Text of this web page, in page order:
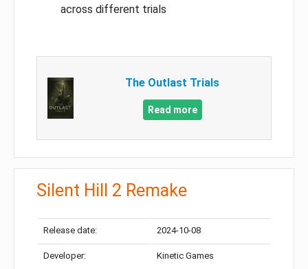
across different trials
The Outlast Trials
Read more
Silent Hill 2 Remake
Release date: 2024-10-08
Developer: Kinetic Games